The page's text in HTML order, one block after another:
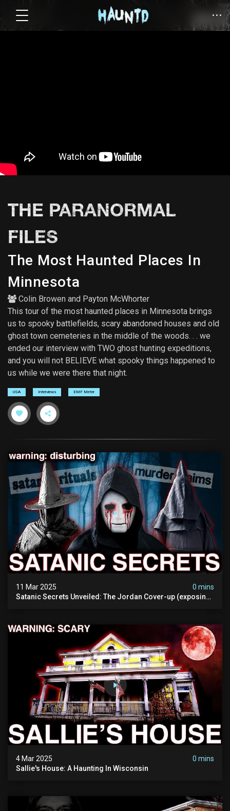
THE PARANORMAL
FILES
The Most Haunted Places In
Minnesota
Colin Browen and Payton McWhorter
This tour of the most haunted places in Minnesota brings
us to spooky battlefields, scary abandoned houses and old
ghost town cemeteries in the middle of the woods. . . we
ended our interview with TWO ghost hunting expeditions,
and you will not BELIEVE what spooky things happened to
us while we were there that night.
USA Interviews EMF Meter
11 Mar 2025
0 mins
Satanic Secrets Unveiled: The Jordan Cover-up (exposing
4 Mar 2025
0 mins
Sallie's House: A Haunting In Wisconsin